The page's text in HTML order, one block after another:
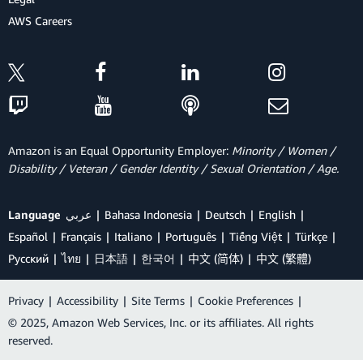
AWS Careers
Amazon is an Equal Opportunity Employer: Minority / Women /
Disability / Veteran / Gender Identity / Sexual Orientation / Age.
Language عربي Bahasa Indonesia Deutsch
English
Español
Français Italiano Português Tiếng Việt
Türkçe
Ρусский
ไทย 日本語 한국어 中文 (简体) 中文 (繁體)
Privacy | Accessibility | Site Terms | Cookie Preferences |
© 2025, Amazon Web Services, Inc. or its affiliates. All rights
reserved.